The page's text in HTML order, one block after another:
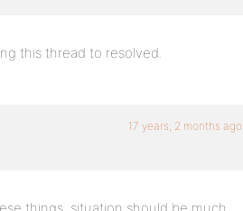
this thread to resolved.
17 years, 2 months ago